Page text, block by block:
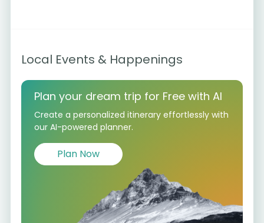
Local Events & Happenings
Plan your dream trip for Free with AI
Create a personalized itinerary effortlessly with
our AI-powered planner.
Plan Now